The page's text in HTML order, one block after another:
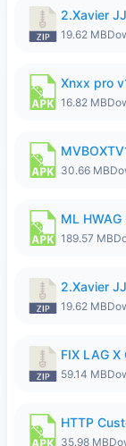
2.Xavier
19.62 MB
Xnxx pro
16.82 MB
30.66 MB
ML HWAG
189.57 MB
2.Xavier
19.62 MB
FIX LAG X
59.14 MB
HTTP
35.98 MB